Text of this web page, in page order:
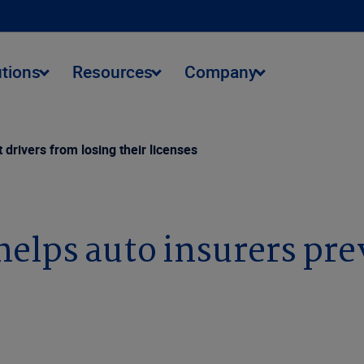
Resources Company
from losing their licenses
auto insurers